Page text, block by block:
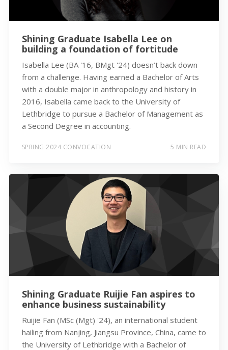
Shining Graduate Isabella Lee on
building a foundation of fortitude
Isabella Lee (BA '16, BMgt '24) doesn’t back down
from a challenge. Having earned a Bachelor of Arts
with a double major in anthropology and history in
2016, Isabella came back to the University of
Lethbridge to pursue a Bachelor of Management as
a Second Degree in accounting.
SPRING 2024 CONVOCATION 5 MIN READ
Shining Graduate Ruijie Fan aspires to
enhance business sustainability
Ruijie Fan (MSc (Mgt) '24), an international student
hailing from Nanjing, Jiangsu Province, China, came to
the University of Lethbridge with a Bachelor of